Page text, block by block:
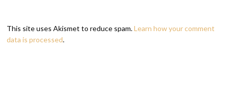
This site uses Akismet to reduce spam.Learn how your comment
data is processed.